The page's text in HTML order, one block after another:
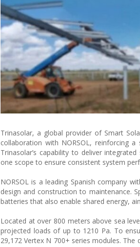
Trinasolar, a global provider of Smart
collaboration with NORSOL, reinforcing
Trinasolar’s capability to deliver
one scope to ensure consistent system
NORSOL is a leading Spanish company
design and construction to maintenance.
batteries that also enable shared energy,
Located at over 800 meters above sea
projected loads of up to 1210 Pa. To
29,172 Vertex N 700+ series modules.